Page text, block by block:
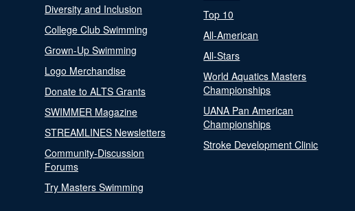
Diversity and Inclusion
College Club Swimming
Grown-Up Swimming
Logo Merchandise
Donate to ALTS Grants
SWIMMER Magazine
STREAMLINES Newsletters
Community-Discussion
Forums
Try Masters Swimming
Top 10
All-American
All-Stars
World Aquatics Masters
Championships
UANA Pan American
Championships
Stroke Development Clinic